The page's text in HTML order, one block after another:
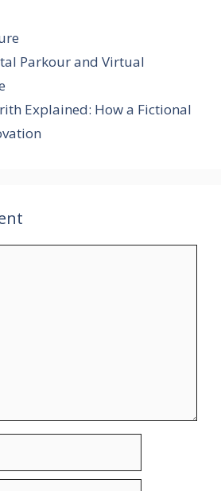
Parkour and Virtual
Explained: How a Fictional